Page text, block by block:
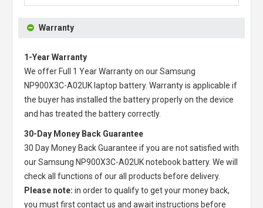
Warranty
1-Year Warranty
We offer Full 1 Year Warranty on ourSamsung
NP900X3C-A02UK laptop battery. Warranty is applicable if
the buyer has installed the battery properly on the device
and has treated the battery correctly.
30-Day Money Back Guarantee
30 Day Money Back Guarantee if you are not satisfied with
ourSamsung NP900X3C-A02UK notebook battery. We will
check all functions of our all products before delivery.
Please note: in order to qualify to get your money back,
you must first contact us and await instructions before